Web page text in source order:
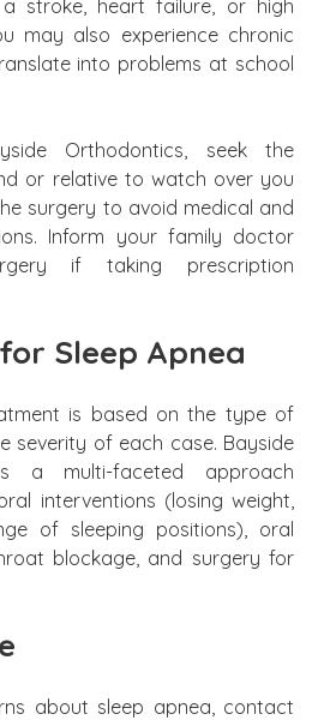
stroke, heart failure, or high
may also experience chronic
into problems at school
Orthodontics, seek the
or relative to watch over you
surgery to avoid medical and
Inform your family doctor
if taking prescription
Sleep Apnea
is based on the type of
severity of each case. Bayside
a multi-faceted approach
interventions (losing weight,
of sleeping positions), oral
blockage, and surgery for
about sleep apnea, contact